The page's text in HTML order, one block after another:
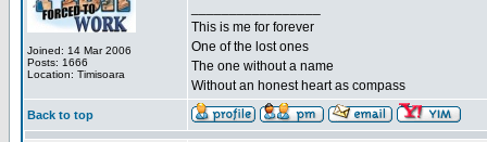
Joined: 14 Mar 2006
Posts: 1666
Location: Timisoara
This is me for forever
One of the lost ones
The one without a name
Without an honest heart as compass
Back to top